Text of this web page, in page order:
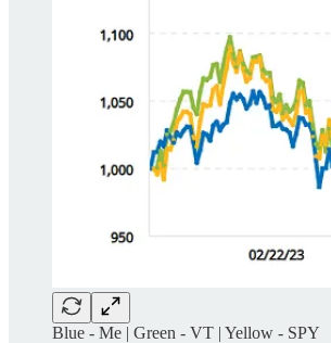
Blue - Me | Green - VT | Yellow - SPY